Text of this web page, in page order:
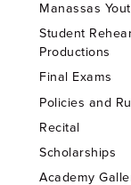
Manassas
Student
Productions
Final Exams
Policies and
Recital
Scholarships
Academy